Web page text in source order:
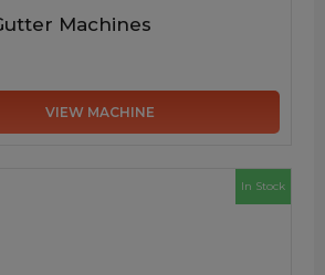
Machines
VIEW MACHINE
In Stock